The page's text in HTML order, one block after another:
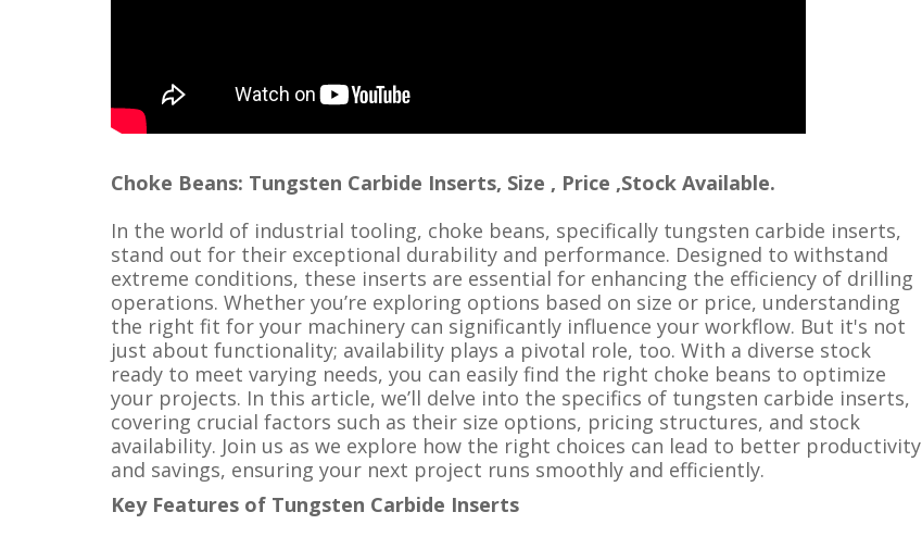
Choke Beans: Tungsten Carbide Inserts, Size , Price ,Stock Available.
In the world of industrial tooling, choke beans, specifically tungsten carbide inserts,
stand out for their exceptional durability and performance. Designed to withstand
extreme conditions, these inserts are essential for enhancing the efficiency of drilling
operations. Whether you’re exploring options based on size or price, understanding
the right fit for your machinery can significantly influence your workflow. But it's not
just about functionality; availability plays a pivotal role, too. With a diverse stock
ready to meet varying needs, you can easily find the right choke beans to optimize
your projects. In this article, we’ll delve into the specifics of tungsten carbide inserts,
covering crucial factors such as their size options, pricing structures, and stock
availability. Join us as we explore how the right choices can lead to better productivity
and savings, ensuring your next project runs smoothly and efficiently.
Key Features of Tungsten Carbide Inserts